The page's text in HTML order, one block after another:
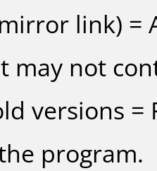
link)
may not
versions
program.